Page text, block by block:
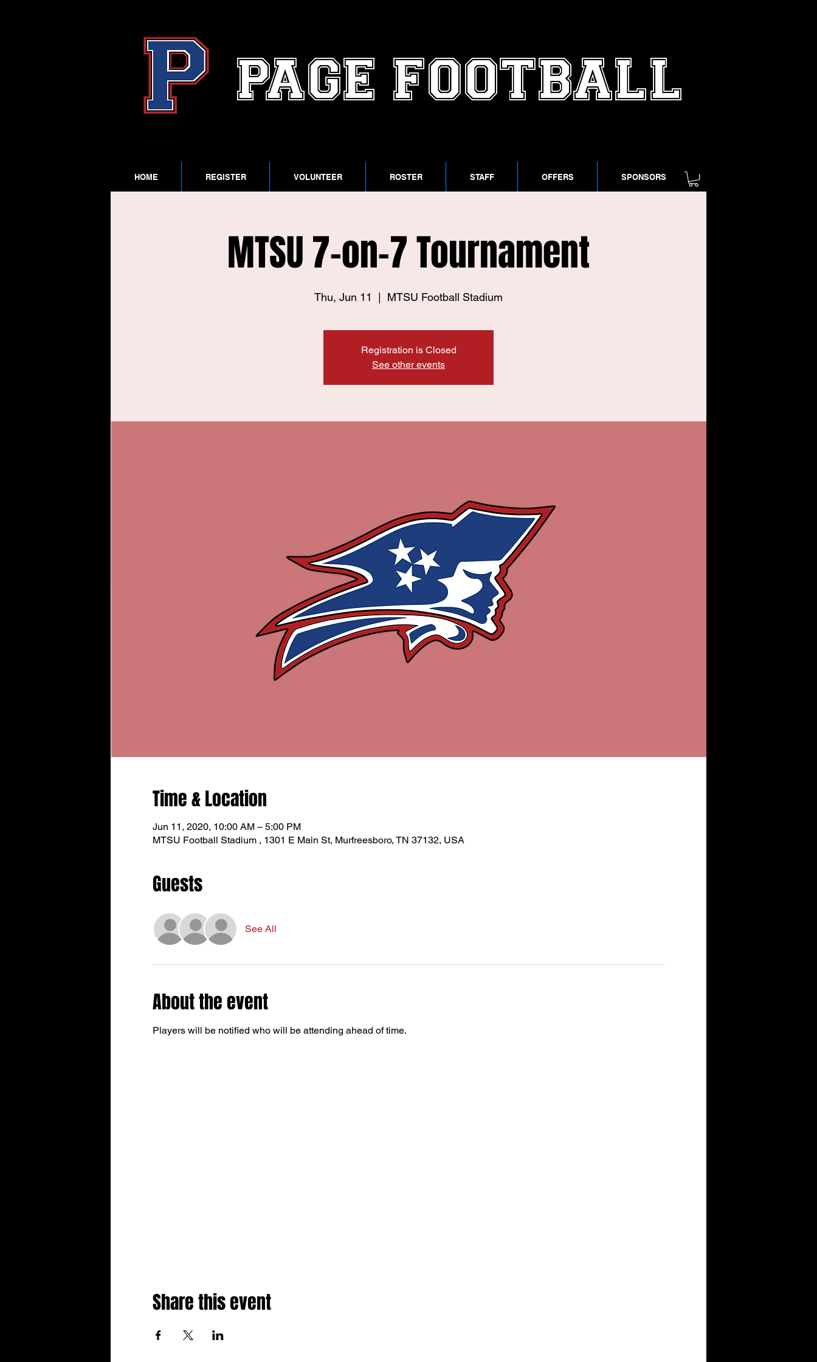
PAGE FOOTBALL
HOME REGISTER VOLUNTEER ROSTER STAFF OFFERS SPONSORS
MTSU 7-on-7 Tournament
Thu, Jun 11 MTSU Football Stadium
Registration is Closed
See other events
Time & Location
Jun 11, 2020, 10:00 AM – 5:00 PM
MTSU Football Stadium , 1301 E Main St, Murfreesboro, TN 37132, USA
Guests
See All
About the event
Players will be notified who will be attending ahead of time.
Share this event